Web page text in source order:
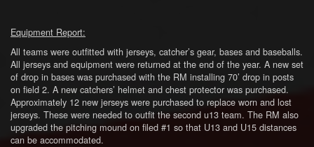
Equipment Report:
All teams were outfitted with jerseys, catcher’s gear, bases and baseballs.
All jerseys and equipment were returned at the end of the year. A new set
of drop in bases was purchased with the RM installing 70’ drop in posts
on field 2. A new catchers’ helmet and chest protector was purchased.
Approximately 12 new jerseys were purchased to replace worn and lost
jerseys. These were needed to outfit the second u13 team. The RM also
upgraded the pitching mound on filed #1 so that U13 and U15 distances
can be accommodated.